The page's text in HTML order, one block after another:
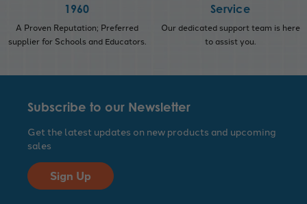
1960
A Proven Reputation; Preferred
supplier for Schools and Educators.
Service
Our dedicated support team is here
to assist you.
Subscribe to our Newsletter
Get the latest updates on new products and upcoming
sales
Sign Up